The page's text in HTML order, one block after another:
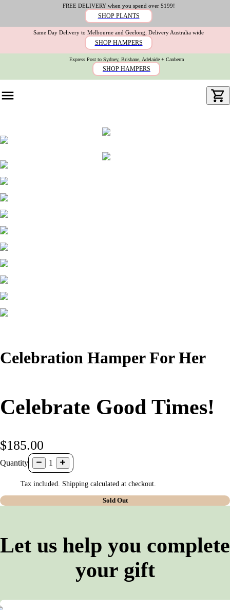
FREE DELIVERY when you spend over $199!
SHOP PLANTS
Same Day Delivery to Melbourne and Geelong, Delivery Australia wide
SHOP HAMPERS
Express Post to Sydney, Brisbane, Adelaide + Canberra
SHOP HAMPERS
Celebration Hamper For Her
Celebrate Good Times!
$185.00
Quantity 1
Tax included. Shipping calculated at checkout.
Sold Out
Let us help you complete
your gift